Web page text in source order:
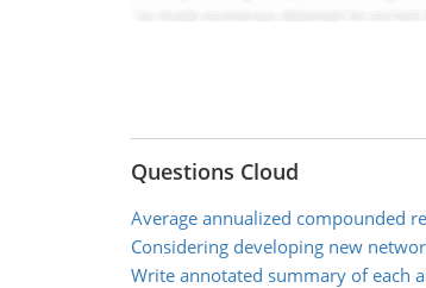
Questions Cloud
Average annualized compounded
Considering developing new
Write annotated summary of each